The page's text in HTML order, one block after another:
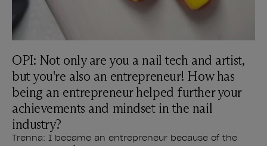
OPI: Not only are you a nail tech and artist,
but you're also an entrepreneur! How has
being an entrepreneur helped further your
achievements and mindset in the nail
industry?
Trenna: I became an entrepreneur because of the